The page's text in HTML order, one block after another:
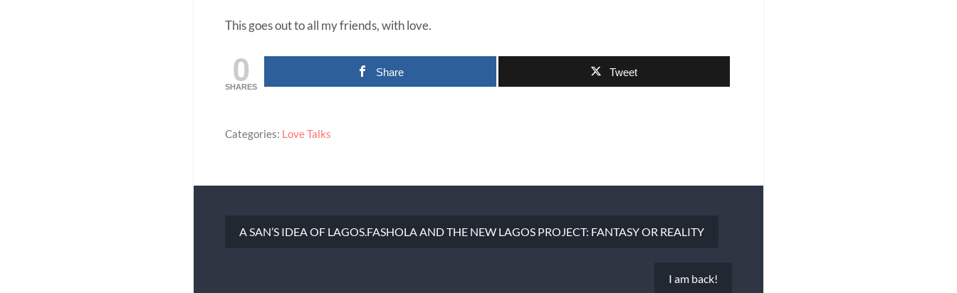
This goes out to all my friends, with love.
0
SHARES
Share Tweet
Categories: Love Talks
A SAN’S IDEA OF LAGOS.FASHOLA AND THE NEW LAGOS PROJECT: FANTASY OR REALITY
I am back!